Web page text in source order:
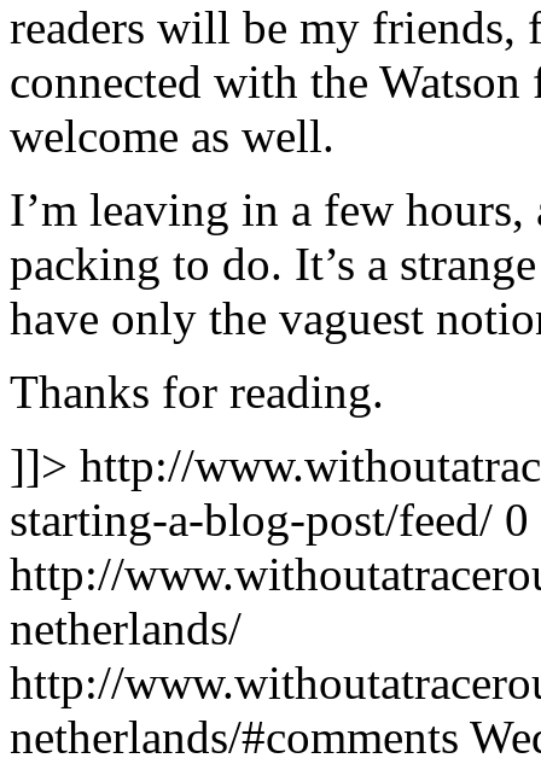
readers will be my friends,
connected with the
welcome as well.
I’m leaving in a few
packing to do. It’s a
have only the vaguest
Thanks for reading.
]]> http://
starting-a-blog-post/feed/ 0
http://
netherlands/
http://
netherlands/#comments